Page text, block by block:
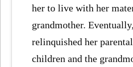
her to live with her
grandmother.
relinquished her
children and the